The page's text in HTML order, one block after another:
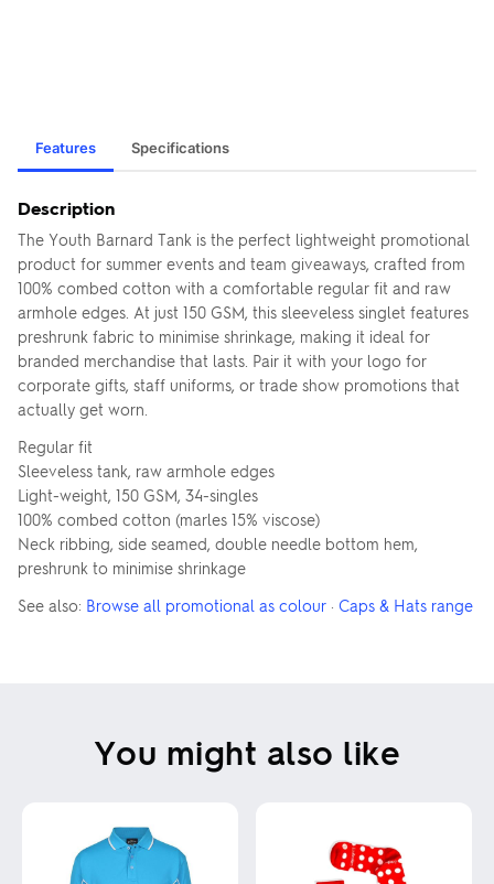
Features Specifications
Description
The Youth Barnard Tank is the perfect lightweight promotional
product for summer events and team giveaways, crafted from
100% combed cotton with a comfortable regular fit and raw
armhole edges. At just 150 GSM, this sleeveless singlet features
preshrunk fabric to minimise shrinkage, making it ideal for
branded merchandise that lasts. Pair it with your logo for
corporate gifts, staff uniforms, or trade show promotions that
actually get worn.
Regular fit
Sleeveless tank, raw armhole edges
Light-weight, 150 GSM, 34-singles
100% combed cotton (marles 15% viscose)
Neck ribbing, side seamed, double needle bottom hem,
preshrunk to minimise shrinkage
See also: Browse all promotional as colour · Caps & Hats range
You might also like